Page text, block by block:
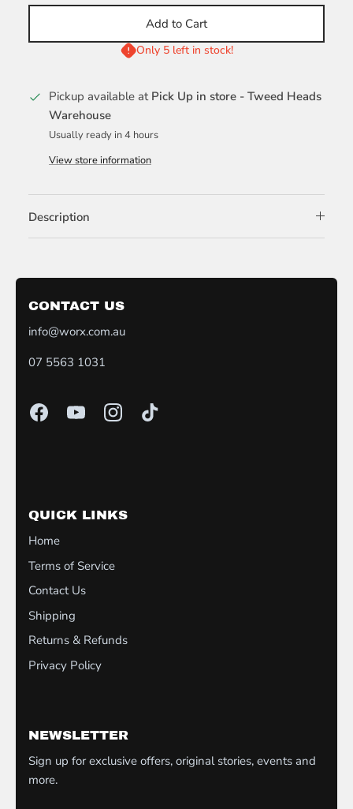
Add to Cart
Only 5 left in stock!
Pickup available at Pick Up in store - Tweed Heads
Warehouse
Usually ready in 4 hours
View store information
Description
CONTACT US
info@worx.com.au
07 5563 1031
QUICK LINKS
Home
Terms of Service
Contact Us
Shipping
Returns & Refunds
Privacy Policy
NEWSLETTER
Sign up for exclusive offers, original stories, events and
more.